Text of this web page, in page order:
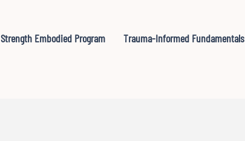
Strength Embodied Program Trauma-Informed Fundamentals